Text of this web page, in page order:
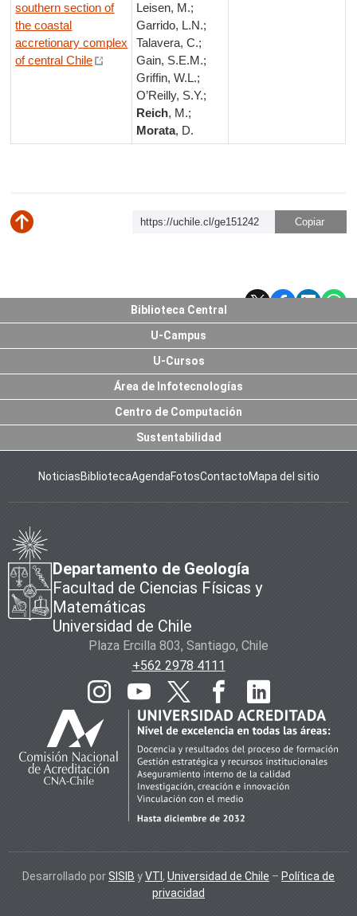
southern section of
the coastal
accretionary complex
of central Chile
Leisen, M.;
Garrido, L.N.;
Talavera, C.;
Gain, S.E.M.;
Griffin, W.L.;
O’Reilly, S.Y.;
Reich, M.;
Morata, D.
https://uchile.cl/ge151242
Biblioteca Central
U-Campus
U-Cursos
Área de Infotecnologías
Centro de Computación
Sustentabilidad
NoticiasBibliotecaAgendaFotosContactoMapa del sitio
Departamento de Geología
Facultad de Ciencias Físicas y
Matemáticas
Universidad de Chile
Plaza Ercilla 803, Santiago, Chile
+562 2978 4111
Desarrollado por SISIB yVTI , Universidad de Chile – Política de
privacidad